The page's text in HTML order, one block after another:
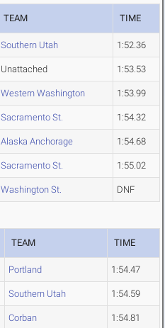
TEAM TIME
Southern Utah 1:52.36
Unattached 1:53.53
Western Washington 1:53.99
Sacramento St. 1:54.32
Alaska Anchorage 1:54.68
Sacramento St. 1:55.02
Washington St. DNF
TEAM TIME
Portland 1:54.47
Southern Utah 1:54.59
Corban 1:54.81